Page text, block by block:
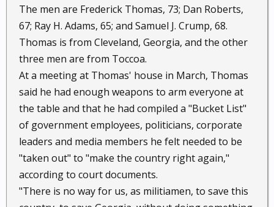
The men are Frederick Thomas, 73; Dan Roberts,
67; Ray H. Adams, 65; and Samuel J. Crump, 68.
Thomas is from Cleveland, Georgia, and the other
three men are from Toccoa.
At a meeting at Thomas' house in March, Thomas
said he had enough weapons to arm everyone at
the table and that he had compiled a "Bucket List"
of government employees, politicians, corporate
leaders and media members he felt needed to be
"taken out" to "make the country right again,"
according to court documents.
"There is no way for us, as militiamen, to save this